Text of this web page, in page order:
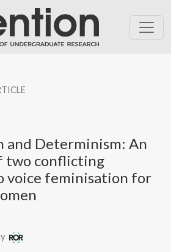
An examination of two
and Determinism: An
two conflicting
voice feminisation for